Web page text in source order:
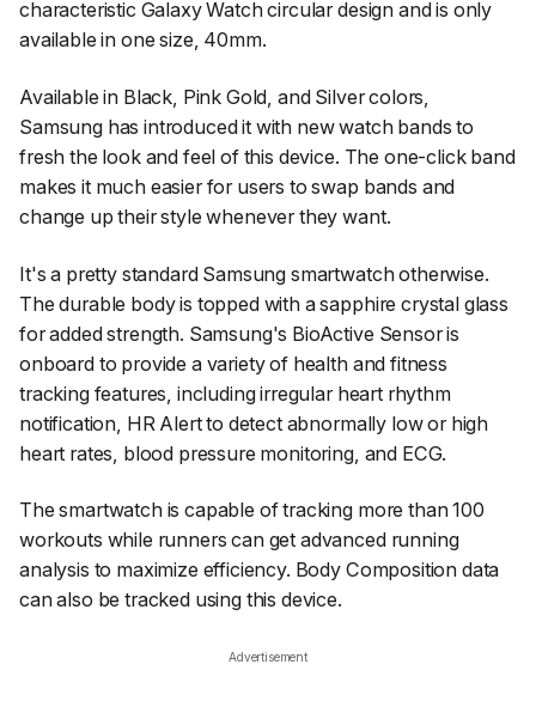
characteristic Galaxy Watch circular design and is only
available in one size, 40mm.
Available in Black, Pink Gold, and Silver colors,
Samsung has introduced it with new watch bands to
fresh the look and feel of this device. The one-click band
makes it much easier for users to swap bands and
change up their style whenever they want.
It's a pretty standard Samsung smartwatch otherwise.
The durable body is topped with a sapphire crystal glass
for added strength. Samsung's BioActive Sensor is
onboard to provide a variety of health and fitness
tracking features, including irregular heart rhythm
notification, HR Alert to detect abnormally low or high
heart rates, blood pressure monitoring, and ECG.
The smartwatch is capable of tracking more than 100
workouts while runners can get advanced running
analysis to maximize efficiency. Body Composition data
can also be tracked using this device.
Advertisement